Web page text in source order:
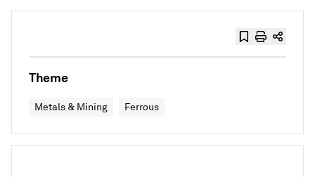
Theme
Metals & Mining Ferrous